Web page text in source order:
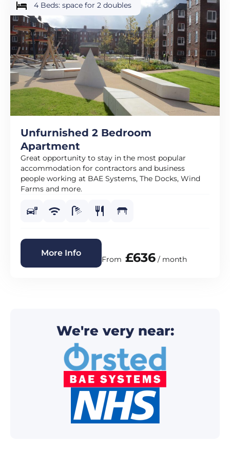
4 Beds: space for 2 doubles
Unfurnished 2 Bedroom
Apartment
Great opportunity to stay in the most popular
accommodation for contractors and business
people working at BAE Systems, The Docks, Wind
Farms and more.
More Info
From £636 / month
We're very near: